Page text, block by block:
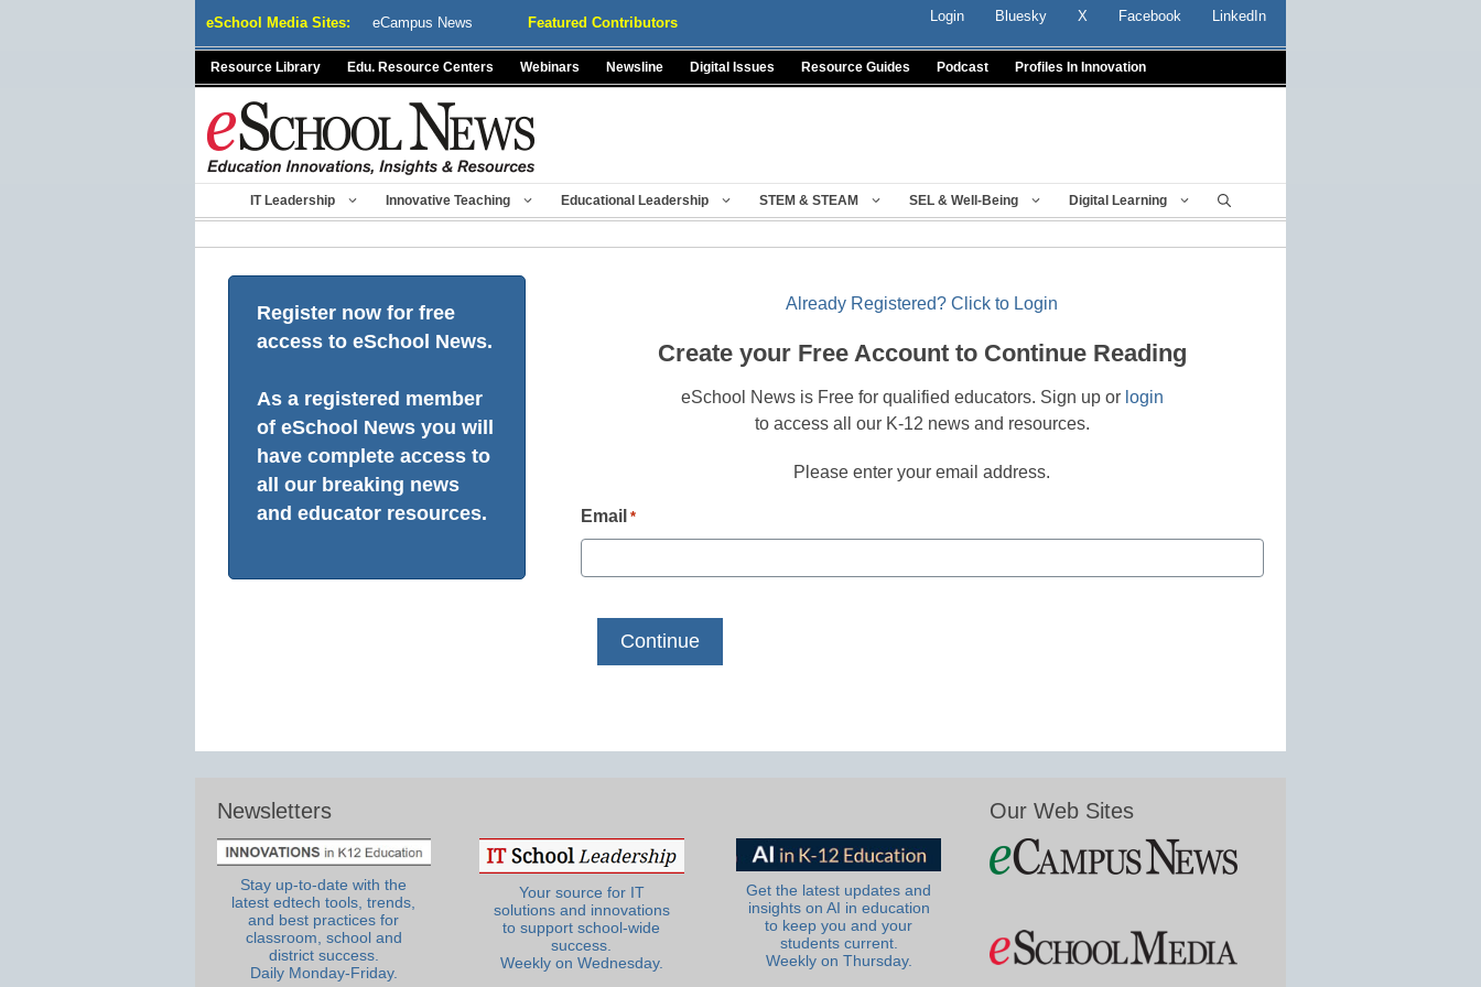
eSchool Media Sites: eCampus News Featured Contributors Login Bluesky X Facebook LinkedIn
Resource Library Edu. Resource Centers Webinars Newsline Digital Issues Resource Guides Podcast Profiles In Innovation
IT Leadership Innovative Teaching Educational Leadership STEM & STEAM SEL & Well-Being Digital Learning
Register now for free
access to eSchool News.
As a registered member
of eSchool News you will
have complete access to
all our breaking news
and educator resources.
Already Registered? Click to Login
Create your Free Account to Continue Reading
eSchool News is Free for qualified educators. Sign up or login
to access all our K-12 news and resources.
Please enter your email address.
Email *
Newsletters
Stay up-to-date with the
latest edtech tools, trends,
and best practices for
classroom, school and
district success.
Daily Monday-Friday.
Your source for IT
solutions and innovations
to support school-wide
success.
Weekly on Wednesday.
Get the latest updates and
insights on AI in education
to keep you and your
students current.
Weekly on Thursday.
Our Web Sites